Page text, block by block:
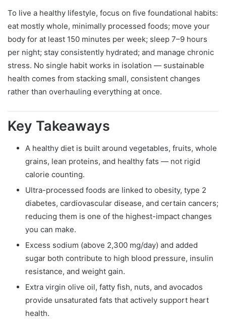
To live a healthy lifestyle, focus on five foundational habits:
eat mostly whole, minimally processed foods; move your
body for at least 150 minutes per week; sleep 7–9 hours
per night; stay consistently hydrated; and manage chronic
stress. No single habit works in isolation — sustainable
health comes from stacking small, consistent changes
rather than overhauling everything at once.
Key Takeaways
A healthy diet is built around vegetables, fruits, whole
grains, lean proteins, and healthy fats — not rigid
calorie counting.
Ultra-processed foods are linked to obesity, type 2
diabetes, cardiovascular disease, and certain cancers;
reducing them is one of the highest-impact changes
you can make.
Excess sodium (above 2,300 mg/day) and added
sugar both contribute to high blood pressure, insulin
resistance, and weight gain.
Extra virgin olive oil, fatty fish, nuts, and avocados
provide unsaturated fats that actively support heart
health.